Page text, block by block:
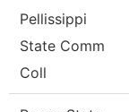
Pellissippi
State Comm
Coll